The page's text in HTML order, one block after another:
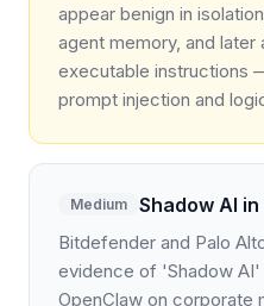
appear benign in
agent memory, and later
executable instructions
prompt injection and
Medium Shadow AI
Bitdefender and Palo
evidence of 'Shadow
OpenClaw on corporate